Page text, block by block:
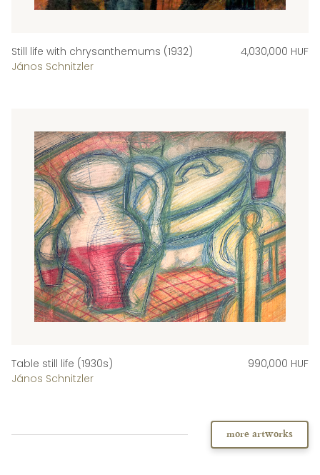
Still life with chrysanthemums (1932)
János Schnitzler
4,030,000 HUF
Table still life (1930s)
János Schnitzler
990,000 HUF
more artworks